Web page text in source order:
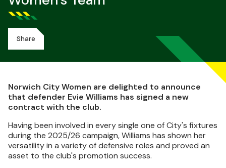
Share
Norwich City Women are delighted to announce
that defender Evie Williams has signed a new
contract with the club.
Having been involved in every single one of City's fixtures
during the 2025/26 campaign, Williams has shown her
versatility in a variety of defensive roles and proved an
asset to the club's promotion success.